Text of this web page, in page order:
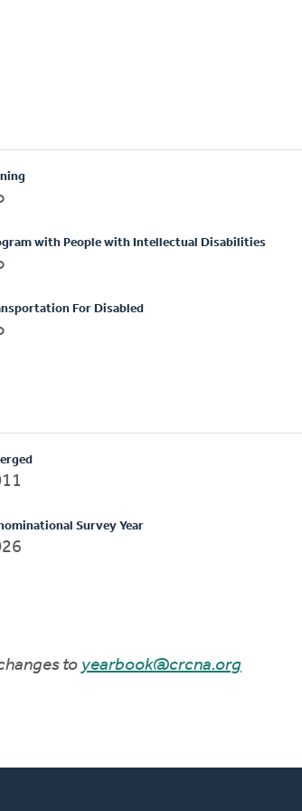
with People with Intellectual Disabilities
For Disabled
Survey Year
to yearbook@crcna.org